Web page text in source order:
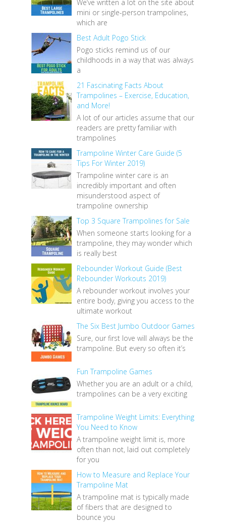
We’ve written a lot on the site about
mini or single-person trampolines,
which are
Best Adult Pogo Stick
Pogo sticks remind us of our
childhoods in a way that was always
a
21 Fascinating Facts About
Trampolines – Exercise, Education,
and More!
A lot of our articles assume that our
readers are pretty familiar with
trampolines
Trampoline Winter Care Guide (5
Tips For Winter 2019)
Trampoline winter care is an
incredibly important and often
misunderstood aspect of
trampoline ownership
Top 3 Square Trampolines for Sale
When someone starts looking for a
trampoline, they may wonder which
is really best
Rebounder Workout Guide (Best
Rebounder Workouts 2019)
A rebounder workout involves your
entire body, giving you access to the
ultimate workout
The Six Best Jumbo Outdoor Games
Sure, our first love will always be the
trampoline. But every so often it’s
Fun Trampoline Games
Whether you are an adult or a child,
trampolines can be a very exciting
Trampoline Weight Limits: Everything
You Need to Know
A trampoline weight limit is, more
often than not, laid out completely
for you
How to Measure and Replace Your
Trampoline Mat
A trampoline mat is typically made
of fibers that are designed to
bounce you